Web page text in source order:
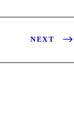
NEXT